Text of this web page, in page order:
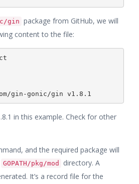
gin
package from GitHub, we will
content to the file:
in this example. Check for other
and the required package will
GOPATH/pkg/mod directory. A
It’s a record file for the